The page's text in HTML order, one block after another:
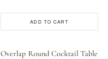
ADD TO CART
Overlap Round Cocktail Table